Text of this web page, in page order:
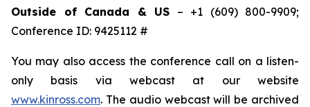
Outside of Canada & US – +1 (609) 800-9909;
Conference ID: 9425112 #
You may also access the conference call on a listen-
only basis via webcast at our website
www.kinross.com. The audio webcast will be archived